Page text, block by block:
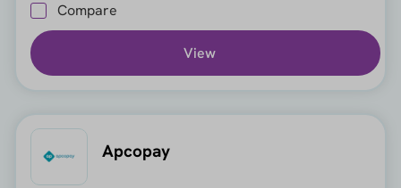
Compare
View
Apcopay